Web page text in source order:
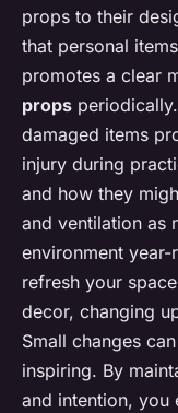
props to their
that personal
promotes a clear
props
damaged items
injury during
and how they
and ventilation as
environment year-
refresh your
decor, changing
Small changes
inspiring. By
and intention, you